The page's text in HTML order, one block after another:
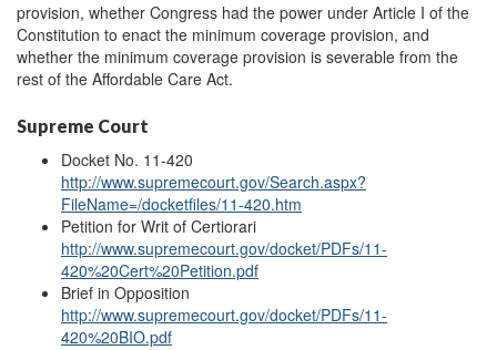
provision, whether Congress had the power under Article I of the
Constitution to enact the minimum coverage provision, and
whether the minimum coverage provision is severable from the
rest of the Affordable Care Act.
Supreme Court
Docket No. 11-420
http://www.supremecourt.gov/Search.aspx?
FileName=/docketfiles/11-420.htm
Petition for Writ of Certiorari
http://www.supremecourt.gov/docket/PDFs/11-
420%20Cert%20Petition.pdf
Brief in Opposition
http://www.supremecourt.gov/docket/PDFs/11-
420%20BIO.pdf